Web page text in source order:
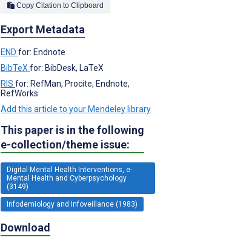
Copy Citation to Clipboard
Export Metadata
END for: Endnote
BibTeX for: BibDesk, LaTeX
RIS for: RefMan, Procite, Endnote,
RefWorks
Add this article to your Mendeley library
This paper is in the following
e-collection/theme issue:
Digital Mental Health Interventions, e-
Mental Health and Cyberpsychology
(3149)
Infodemiology and Infoveillance (1983)
Download